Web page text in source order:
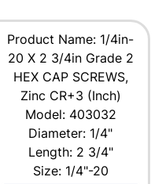
Product Name: 1/4in-
20 X 2 3/4in Grade 2
HEX CAP SCREWS,
Zinc CR+3 (Inch)
Model: 403032
Diameter: 1/4"
Length: 2 3/4"
Size: 1/4"-20